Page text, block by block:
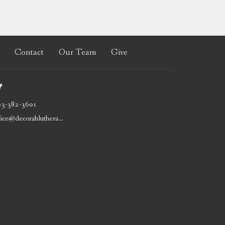
Contact Our Team Give
382-3601
office@decorahlutheran.org